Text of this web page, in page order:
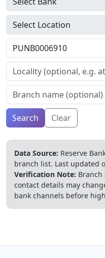
Search Clear
Data Source: Reserve
branch list. Last updated
Verification Note:
contact details may
bank channels before